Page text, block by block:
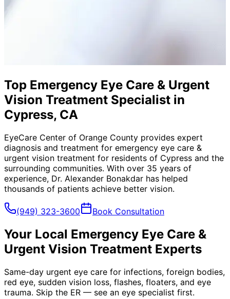
Top Emergency Eye Care & Urgent
Vision Treatment Specialist in
Cypress, CA
EyeCare Center of Orange County provides expert
diagnosis and treatment for emergency eye care &
urgent vision treatment for residents of Cypress and the
surrounding communities. With over 35 years of
experience, Dr. Alexander Bonakdar has helped
thousands of patients achieve better vision.
(949) 323-3600 Book Consultation
Your Local Emergency Eye Care &
Urgent Vision Treatment Experts
Same-day urgent eye care for infections, foreign bodies,
red eye, sudden vision loss, flashes, floaters, and eye
trauma. Skip the ER — see an eye specialist first.